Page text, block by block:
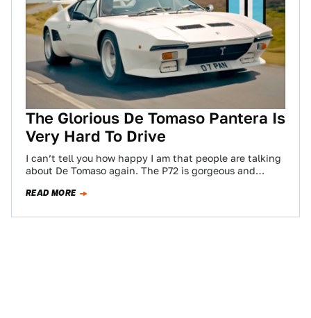
The Glorious De Tomaso Pantera Is
Very Hard To Drive
I can’t tell you how happy I am that people are talking
about De Tomaso again. The P72 is gorgeous and
READ MORE